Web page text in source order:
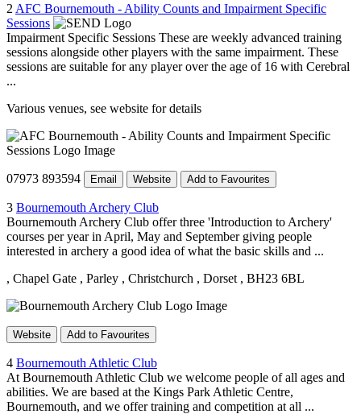
2 AFC Bournemouth - Ability Counts and Impairment Specific
Sessions
Impairment Specific Sessions These are weekly advanced training
sessions alongside other players with the same impairment. These
sessions are suitable for any player over the age of 16 with Cerebral
...
Various venues, see website for details
07973 893594 Email Website Add to Favourites
3 Bournemouth Archery Club
Bournemouth Archery Club offer three 'Introduction to Archery'
courses per year in April, May and September giving people
interested in archery a good idea of what the basic skills and ...
, Chapel Gate , Parley , Christchurch , Dorset , BH23 6BL
Website Add to Favourites
4 Bournemouth Athletic Club
At Bournemouth Athletic Club we welcome people of all ages and
abilities. We are based at the Kings Park Athletic Centre,
Bournemouth, and we offer training and competition at all ...